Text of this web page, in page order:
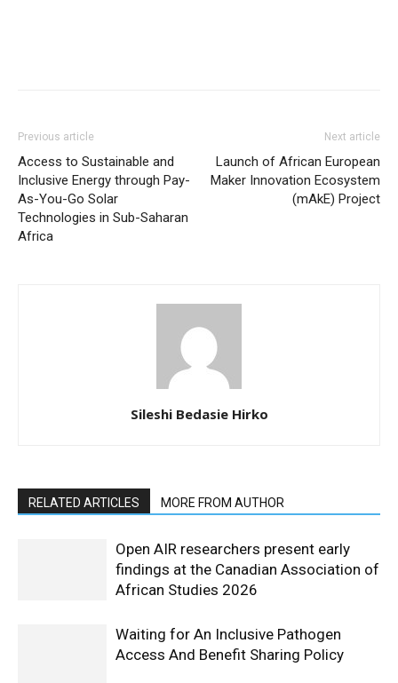
Previous article
Access to Sustainable and
Inclusive Energy through Pay-
As-You-Go Solar
Technologies in Sub-Saharan
Africa
Next article
Launch of African European
Maker Innovation Ecosystem
(mAkE) Project
Sileshi Bedasie Hirko
RELATED ARTICLES MORE FROM AUTHOR
Open AIR researchers present early
findings at the Canadian Association of
African Studies 2026
Waiting for An Inclusive Pathogen
Access And Benefit Sharing Policy